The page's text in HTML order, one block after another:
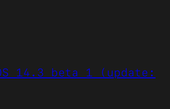
14.3 beta 1 (update: